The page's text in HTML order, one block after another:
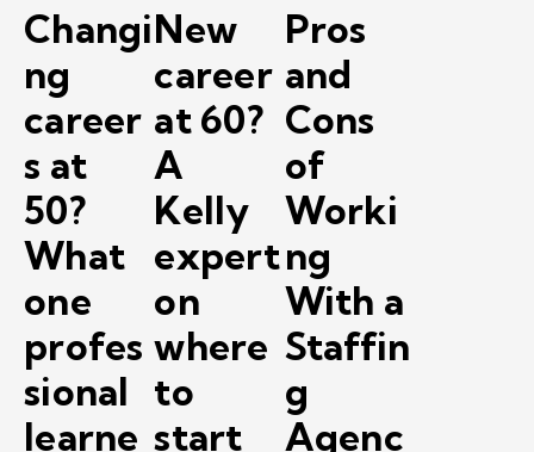
Changi
ng
career
s at
50?
What
one
profes
sional
learne
New
career
at 60?
A
Kelly
expert
on
where
to
start
Pros
and
Cons
of
Worki
ng
With a
Staffin
g
Agenc